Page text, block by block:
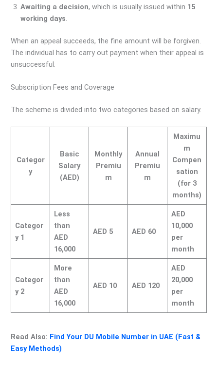
Awaiting a decision, which is usually issued within 15
working days.
When an appeal succeeds, the fine amount will be forgiven.
The individual has to carry out payment when their appeal is
unsuccessful.
Subscription Fees and Coverage
The scheme is divided into two categories based on salary.
Categor
y
Basic
Salary
(AED)
Monthly
Premiu
m
Annual
Premiu
m
Maximu
m
Compen
sation
(for 3
months)
Categor
y 1
Less
than
AED
16,000
AED 5 AED 60
AED
10,000
per
month
Categor
y 2
More
than
AED
16,000
AED 10 AED 120
AED
20,000
per
month
Read Also: Find Your DU Mobile Number in UAE (Fast &
Easy Methods)